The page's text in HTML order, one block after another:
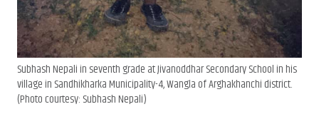
Subhash Nepali in seventh grade at Jivanoddhar Secondary School in his
village in Sandhikharka Municipality-4, Wangla of Arghakhanchi district.
(Photo courtesy: Subhash Nepali)